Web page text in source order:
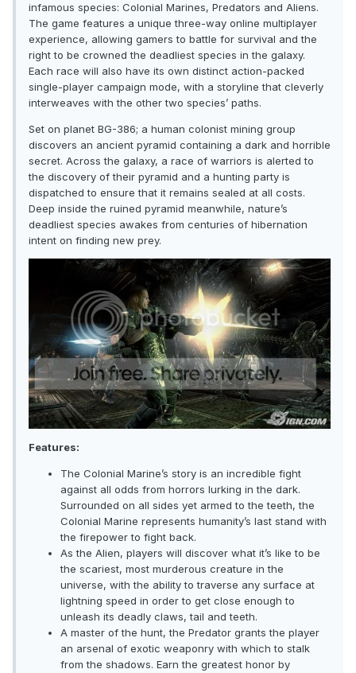
infamous species: Colonial Marines, Predators and Aliens.
The game features a unique three-way online multiplayer
experience, allowing gamers to battle for survival and the
right to be crowned the deadliest species in the galaxy.
Each race will also have its own distinct action-packed
single-player campaign mode, with a storyline that cleverly
interweaves with the other two species’ paths.
Set on planet BG-386; a human colonist mining group
discovers an ancient pyramid containing a dark and horrible
secret. Across the galaxy, a race of warriors is alerted to
the discovery of their pyramid and a hunting party is
dispatched to ensure that it remains sealed at all costs.
Deep inside the ruined pyramid meanwhile, nature’s
deadliest species awakes from centuries of hibernation
intent on finding new prey.
Features:
The Colonial Marine’s story is an incredible fight
against all odds from horrors lurking in the dark.
Surrounded on all sides yet armed to the teeth, the
Colonial Marine represents humanity’s last stand with
the firepower to fight back.
As the Alien, players will discover what it’s like to be
the scariest, most murderous creature in the
universe, with the ability to traverse any surface at
lightning speed in order to get close enough to
unleash its deadly claws, tail and teeth.
A master of the hunt, the Predator grants the player
an arsenal of exotic weaponry with which to stalk
from the shadows. Earn the greatest honor by